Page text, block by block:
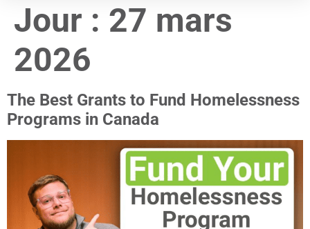
Jour : 27 mars
2026
The Best Grants to Fund Homelessness
Programs in Canada